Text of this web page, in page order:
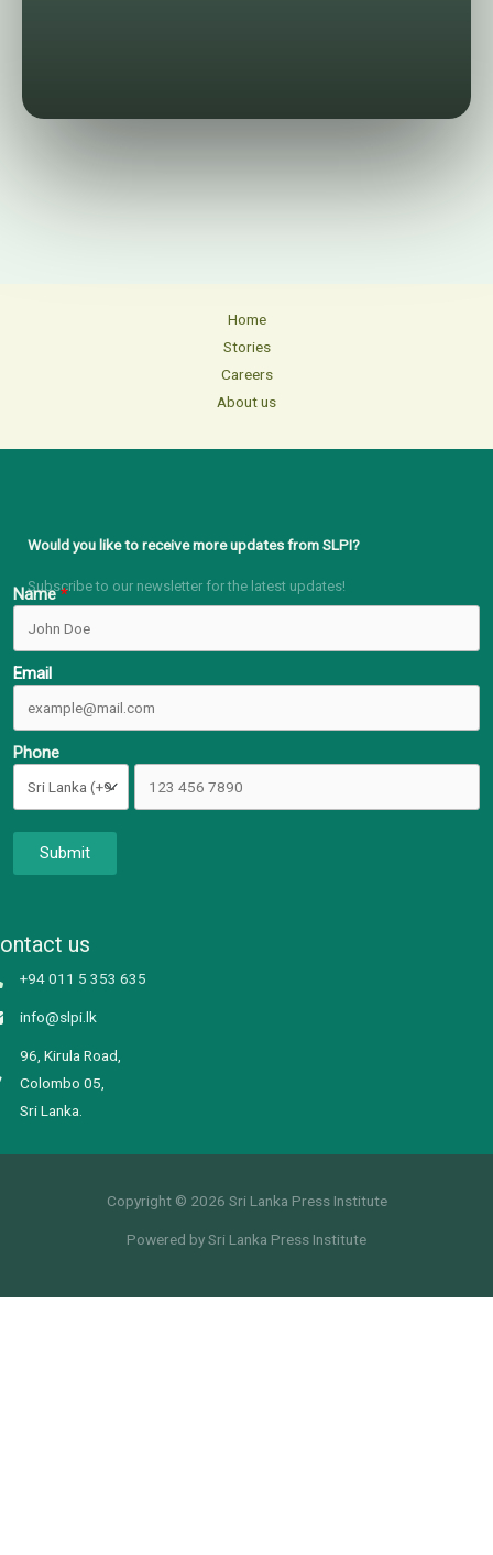
Home
Stories
Careers
About us
Would you like to receive more updates from SLPI?
Subscribe to our newsletter for the latest updates!
Name
Email
Phone
Submit
us
+94 011 5 353 635
info@slpi.lk
96, Kirula Road,
Colombo 05,
Sri Lanka.
Copyright © 2026 Sri Lanka Press Institute
Powered by Sri Lanka Press Institute